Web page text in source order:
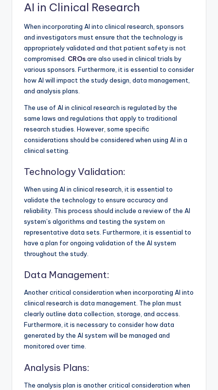
AI in Clinical Research
When incorporating AI into clinical research, sponsors
and investigators must ensure that the technology is
appropriately validated and that patient safety is not
compromised. CROsare also used in clinical trials by
various sponsors. Furthermore, it is essential to consider
how AI will impact the study design, data management,
and analysis plans.
The use of AI in clinical research is regulated by the
same laws and regulations that apply to traditional
research studies. However, some specific
considerations should be considered when using AI in a
clinical setting.
Technology Validation:
When using AI in clinical research, it is essential to
validate the technology to ensure accuracy and
reliability. This process should include a review of the AI
system’s algorithms and testing the system on
representative data sets. Furthermore, it is essential to
have a plan for ongoing validation of the AI system
throughout the study.
Data Management:
Another critical consideration when incorporating AI into
clinical research is data management. The plan must
clearly outline data collection, storage, and access.
Furthermore, it is necessary to consider how data
generated by the AI system will be managed and
monitored over time.
Analysis Plans:
The analysis plan is another critical consideration when